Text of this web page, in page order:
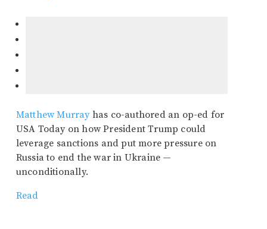
Matthew Murrayhas co-authored an op-ed for
USA Today on how President Trump could
leverage sanctions and put more pressure on
Russia to end the war in Ukraine —
unconditionally.
Read